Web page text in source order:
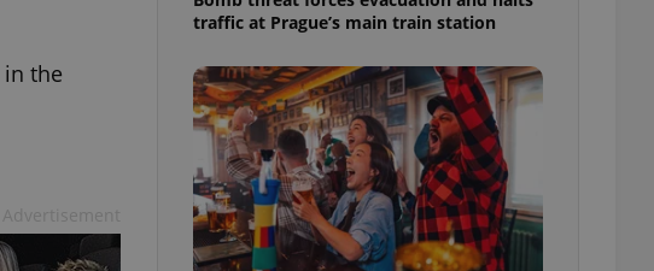
in the
traffic at Prague’s main train station
This is a general purpose identifier
user session variables. It is
specific to the site, but a good
a logged-in status for a
is used to allow for long-term sign-ins
user experience and maintain access
without requiring unnecessary